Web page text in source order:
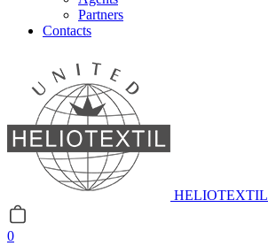
Partners
Contacts
HELIOTEXTIL
0